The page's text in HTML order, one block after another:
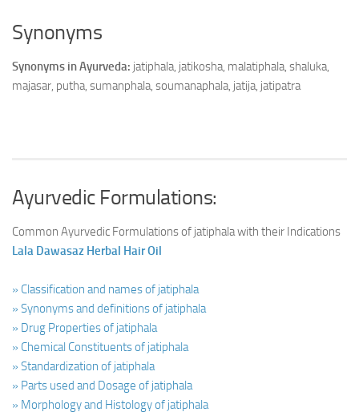
Synonyms
Synonyms in Ayurveda: jatiphala, jatikosha, malatiphala, shaluka,
majasar, putha, sumanphala, soumanaphala, jatija, jatipatra
Ayurvedic Formulations:
Common Ayurvedic Formulations of jatiphala with their Indications
Lala Dawasaz Herbal Hair Oil
» Classification and names of jatiphala
» Synonyms and definitions of jatiphala
» Drug Properties of jatiphala
» Chemical Constituents of jatiphala
» Standardization of jatiphala
» Parts used and Dosage of jatiphala
» Morphology and Histology of jatiphala